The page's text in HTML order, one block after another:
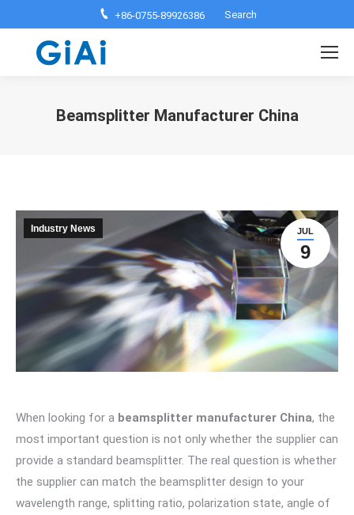
+86-0755-89926386 Search:
Search
Beamsplitter Manufacturer China
JUL
9
Industry News
When looking for a beamsplitter manufacturer China, the
most important question is not only whether the supplier can
provide a standard beamsplitter. The real question is whether
the supplier can match the beamsplitter design to your
wavelength range, splitting ratio, polarization state, angle of